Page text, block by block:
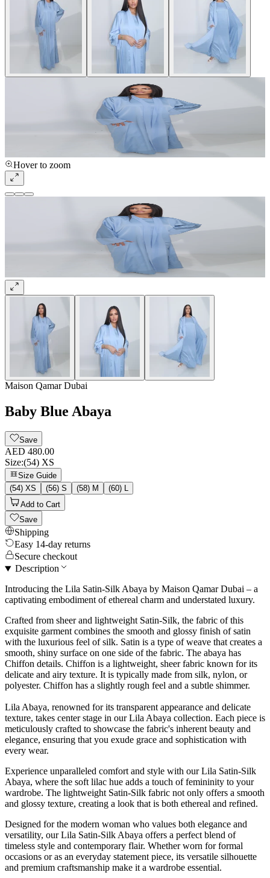
Hover to zoom
Maison Qamar Dubai
Baby Blue Abaya
Save
AED 480.00
Size:(54) XS
Size Guide
(54) XS
(56) S (58) M
(60) L
Add to Cart
Save
Shipping
Easy 14-day returns
Secure checkout
Description
Introducing the Lila Satin-Silk Abaya by Maison Qamar Dubai – a
captivating embodiment of ethereal charm and understated luxury.
Crafted from sheer and lightweight Satin-Silk, the fabric of this
exquisite garment combines the smooth and glossy finish of satin
with the luxurious feel of silk. Satin is a type of weave that creates a
smooth, shiny surface on one side of the fabric. The abaya has
Chiffon details. Chiffon is a lightweight, sheer fabric known for its
delicate and airy texture. It is typically made from silk, nylon, or
polyester. Chiffon has a slightly rough feel and a subtle shimmer.
Lila Abaya, renowned for its transparent appearance and delicate
texture, takes center stage in our Lila Abaya collection. Each piece is
meticulously crafted to showcase the fabric's inherent beauty and
elegance, ensuring that you exude grace and sophistication with
every wear.
Experience unparalleled comfort and style with our Lila Satin-Silk
Abaya, where the soft lilac hue adds a touch of femininity to your
wardrobe. The lightweight Satin-Silk fabric not only offers a smooth
and glossy texture, creating a look that is both ethereal and refined.
Designed for the modern woman who values both elegance and
versatility, our Lila Satin-Silk Abaya offers a perfect blend of
timeless style and contemporary flair. Whether worn for formal
occasions or as an everyday statement piece, its versatile silhouette
and premium craftsmanship make it a wardrobe essential.